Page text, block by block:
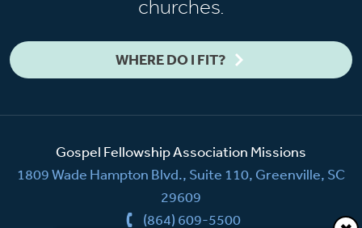
churches.
WHERE DO I FIT?
Gospel Fellowship Association Missions
1809 Wade Hampton Blvd., Suite 110, Greenville, SC
29609
(864) 609-5500